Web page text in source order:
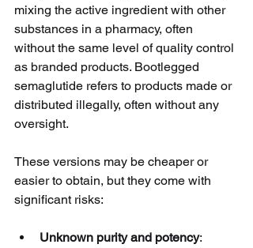
mixing the active ingredient with other
substances in a pharmacy, often
without the same level of quality control
as branded products. Bootlegged
semaglutide refers to products made or
distributed illegally, often without any
oversight.
These versions may be cheaper or
easier to obtain, but they come with
significant risks:
Unknown purity and potency: